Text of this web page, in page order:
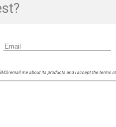
email me about its products and I accept the terms